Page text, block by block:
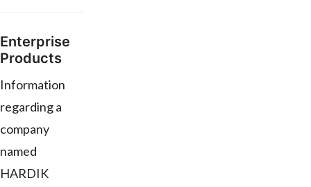
Enterprise
Products
Information
regarding a
company
named
HARDIK